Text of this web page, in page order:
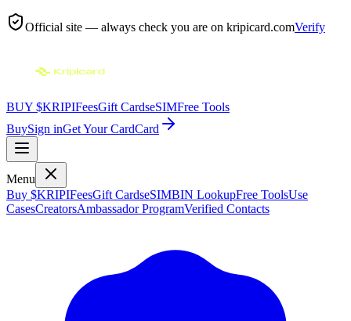
Official site — always check you are on kripicard.comVerify
BUY $KRIPIFeesGift CardseSIMFree Tools
BuySign inGet Your CardCard
Menu
Buy $KRIPIFeesGift CardseSIMBIN LookupFree ToolsUse
CasesCreatorsAmbassador ProgramVerified Contacts